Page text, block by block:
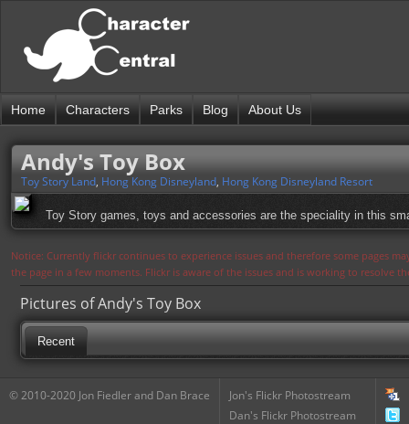
Home Characters Parks Blog About Us
Andy's Toy Box
Toy Story Land, Hong Kong Disneyland, Hong Kong Disneyland Resort
Toy Story games, toys and accessories are the speciality in this
Notice: Currently flickr continues to experience issues and therefore some pages
the page in a few moments. Flickr is aware of the issues and is working to resolve
Pictures of Andy's Toy Box
Recent
© 2010-2020 Jon Fiedler and Dan Brace
Jon's Flickr Photostream
Dan's Flickr Photostream